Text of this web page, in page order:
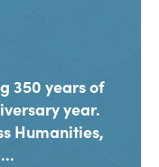
350 years of
year.
Humanities,